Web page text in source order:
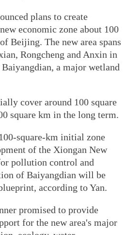
plans to create
economic zone about 100
Beijing. The new area spans
Rongcheng and Anxin in
a major wetland
cover around 100 square
square km in the long term.
square-km initial zone
of the Xiongan New
pollution control and
of Baiyangdian will be
according to Yan.
promised to provide
for the new area's major